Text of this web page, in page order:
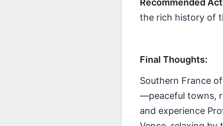
Recommended
the rich history of
Final Thoughts:
Southern France
—peaceful towns,
and experience